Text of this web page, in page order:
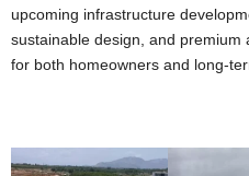
upcoming infrastructure
sustainable design, and
for both homeowners and long-